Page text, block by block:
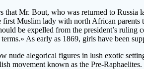
that Mr. Bout, who was returned to
Muslim lady with north African parents
be expelled from the president’s
As early as 1869, girls have been
nude alegorical figures in lush exotic
movement known as the Pre-Raphaelites.